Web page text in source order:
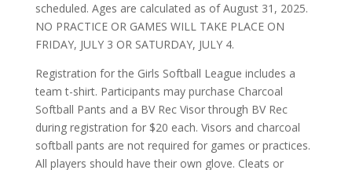
scheduled. Ages are calculated as of August 31, 2025.
NO PRACTICE OR GAMES WILL TAKE PLACE ON
FRIDAY, JULY 3 OR SATURDAY, JULY 4.
Registration for the Girls Softball League includes a
team t-shirt. Participants may purchase Charcoal
Softball Pants and a BV Rec Visor through BV Rec
during registration for $20 each. Visors and charcoal
softball pants are not required for games or practices.
All players should have their own glove. Cleats or